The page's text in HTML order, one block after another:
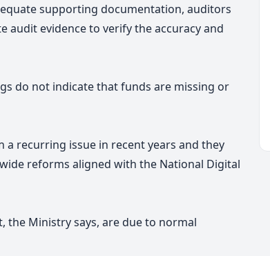
supporting documentation, auditors
evidence to verify the accuracy and
do not indicate that funds are missing or
a recurring issue in recent years and they
reforms aligned with the National Digital
Ministry says, are due to normal